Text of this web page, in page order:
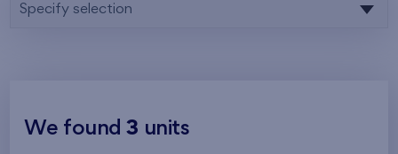
Specify selection
We found3 units